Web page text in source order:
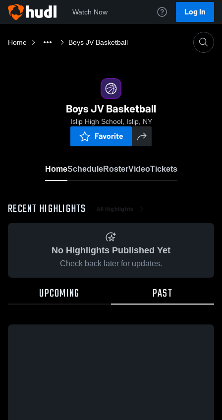
Watch Now Log In
Home Boys JV Basketball
Boys JV Basketball
Islip High School, Islip, NY
Favorite
HomeScheduleRosterVideoTickets
RECENT HIGHLIGHTS All Highlights
No Highlights Published Yet
Check back later for updates.
UPCOMING PAST